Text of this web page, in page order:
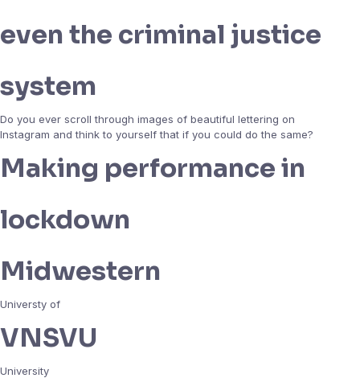
even the criminal justice
system
Do you ever scroll through images of beautiful lettering on
Instagram and think to yourself that if you could do the same?
Making performance in
lockdown
Midwestern
Universty of
VNSVU
University